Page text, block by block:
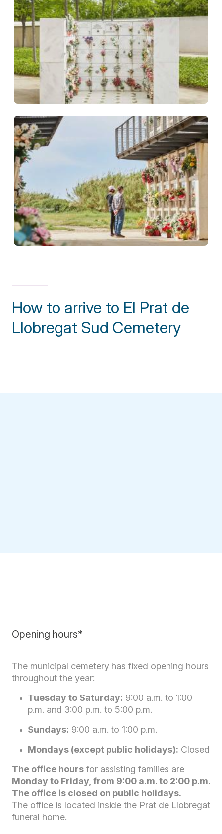
How to arrive to El Prat de
Llobregat Sud Cemetery
Opening hours*
The municipal cemetery has fixed opening hours
throughout the year:
Tuesday to Saturday: 9:00 a.m. to 1:00
p.m. and 3:00 p.m. to 5:00 p.m.
Sundays: 9:00 a.m. to 1:00 p.m.
Mondays (except public holidays): Closed
The office hours for assisting families are
Monday to Friday, from 9:00 a.m. to 2:00 p.m.
The office is closed on public holidays.
The office is located inside the Prat de Llobregat
funeral home.